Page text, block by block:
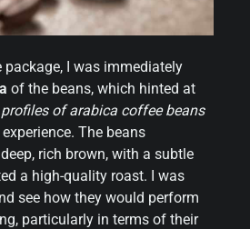
package, I was immediately
of the beans, which hinted at
of arabica coffee beans
The beans
rich brown, with a subtle
a high-quality roast. I was
see how they would perform
particularly in terms of their